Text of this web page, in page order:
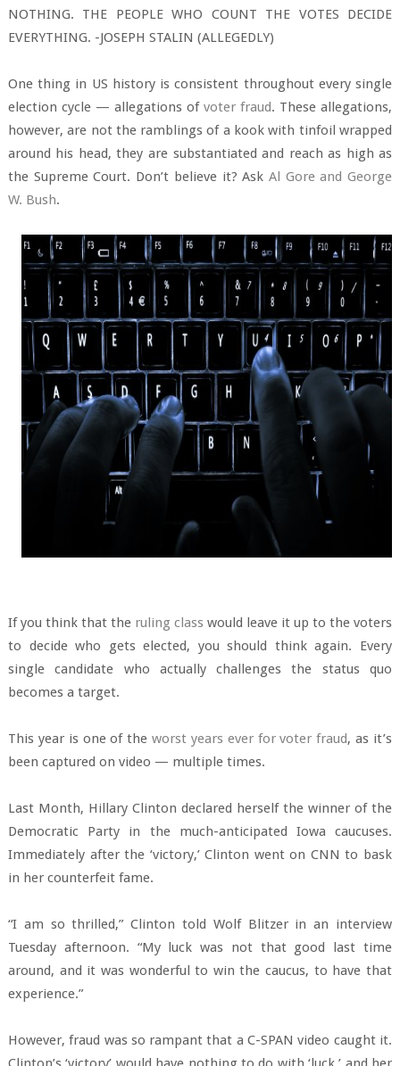
NOTHING. THE PEOPLE WHO COUNT THE VOTES DECIDE
EVERYTHING. -JOSEPH STALIN (ALLEGEDLY)
One thing in US history is consistent throughout every single
election cycle — allegations ofvoter fraud. These allegations,
however, are not the ramblings of a kook with tinfoil wrapped
around his head, they are substantiated and reach as high as
the Supreme Court. Don’t believe it? Ask Al Gore and George
W. Bush.
If you think that the ruling class would leave it up to the voters
to decide who gets elected, you should think again. Every
single candidate who actually challenges the status quo
becomes a target.
This year is one of theworst years ever for voter fraud, as it’s
been captured on video — multiple times.
Last Month, Hillary Clinton declared herself the winner of the
Democratic Party in the much-anticipated Iowa caucuses.
Immediately after the ‘victory,’ Clinton went on CNN to bask
in her counterfeit fame.
“I am so thrilled,” Clinton told Wolf Blitzer in an interview
Tuesday afternoon. “My luck was not that good last time
around, and it was wonderful to win the caucus, to have that
experience.”
However, fraud was so rampant that a C-SPAN video caught it.